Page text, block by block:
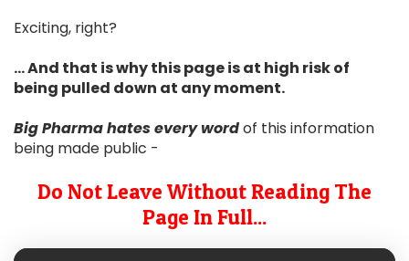
Exciting, right?
... And that is why this page is at high risk of
being pulled down at any moment.
Big Pharma hatesevery wordof this information
being made public -
Do Not Leave Without Reading The
Page In Full...